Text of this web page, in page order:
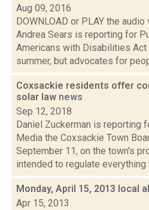
Aug 09, 2016
DOWNLOAD or PLAY the
Andrea Sears is reporting for
Americans with Disabilities
summer, but advocates for
Coxsackie residents offer
solar law news
Sep 12, 2018
Daniel Zuckerman is reporting
Media the Coxsackie Town
September 11, on the town's
intended to regulate everything
Monday, April 15, 2013 local
Apr 15, 2013